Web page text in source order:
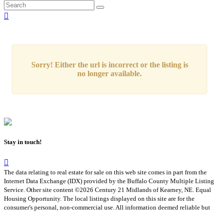
Sorry! Either the url is incorrect or the listing is
no longer available.
Stay in touch!
The data relating to real estate for sale on this web site comes in part from the
Internet Data Exchange (IDX) provided by the Buffalo County Multiple Listing
Service. Other site content ©2026 Century 21 Midlands of Kearney, NE. Equal
Housing Opportunity. The local listings displayed on this site are for the
consumer's personal, non-commercial use. All information deemed reliable but